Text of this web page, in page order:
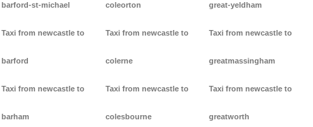
barford-st-michael
Taxi from newcastle to
barford
Taxi from newcastle to
barham
coleorton
Taxi from newcastle to
colerne
Taxi from newcastle to
colesbourne
great-yeldham
Taxi from newcastle to
greatmassingham
Taxi from newcastle to
greatworth